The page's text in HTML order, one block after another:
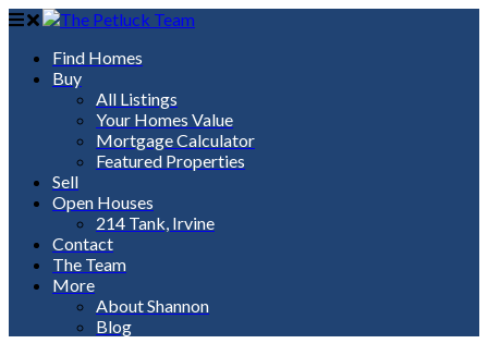
Find Homes
Buy
All Listings
Your Homes Value
Mortgage Calculator
Featured Properties
Sell
Open Houses
214 Tank, Irvine
Contact
The Team
More
About Shannon
Blog